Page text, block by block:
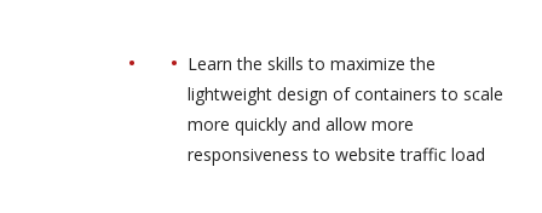
Learn the skills to maximize the
lightweight design of containers to scale
more quickly and allow more
responsiveness to website traffic load